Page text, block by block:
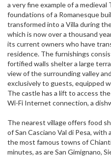
a very fine example of a
foundations of a Romanesque
transformed into a Villa during
which is now over a thousand
its current owners who have
residence. The furnishings
fortified walls shelter a large
view of the surrounding valley
exclusively to guests, equipped
The castle has a lift to access
Wi-Fi Internet connection, a
The nearest village offers food
of San Casciano Val di Pesa, with
the most famous towns of
minutes, as are San Gimignano,